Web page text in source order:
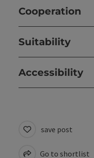
Cooperation
Suitability
Accessibility
save post
Go to shortlist